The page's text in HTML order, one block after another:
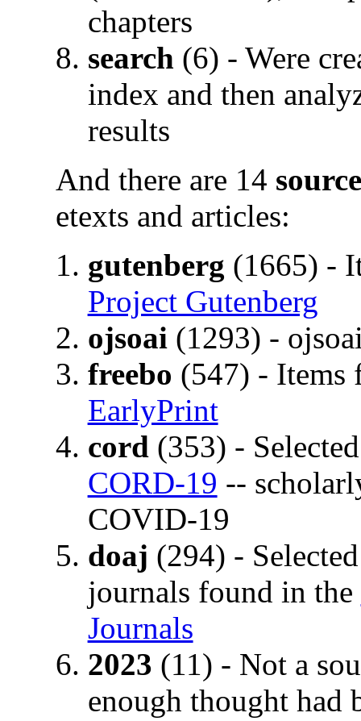
chapters
search (6) - Were
index and then
results
And there are 14
etexts and articles:
gutenberg (1665) -
Project Gutenberg
ojsoai (1293) -
freebo (547) - Items
EarlyPrint
cord (353) -
CORD-19 --
COVID-19
doaj (294) -
journals found in the
Journals
2023 (11) - Not a
enough thought had